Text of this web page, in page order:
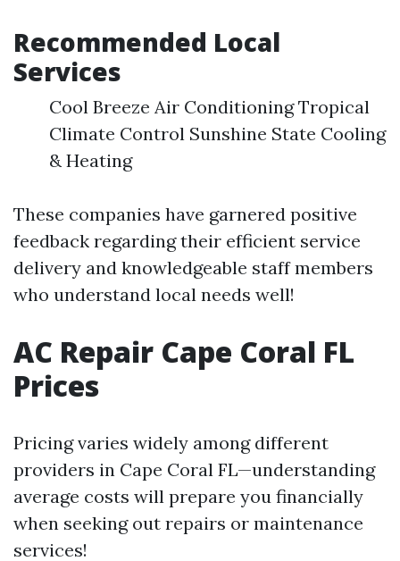
Recommended Local
Services
Cool Breeze Air Conditioning Tropical
Climate Control Sunshine State Cooling
& Heating
These companies have garnered positive
feedback regarding their efficient service
delivery and knowledgeable staff members
who understand local needs well!
AC Repair Cape Coral FL
Prices
Pricing varies widely among different
providers in Cape Coral FL—understanding
average costs will prepare you financially
when seeking out repairs or maintenance
services!